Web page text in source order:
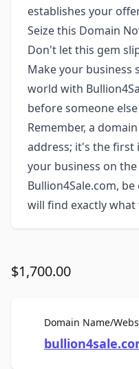
establishes your
Seize this Domain
Don't let this gem
Make your business
world with
before someone
Remember, a
address; it's the first
your business on
Bullion4Sale.com,
will find exactly
$1,700.00
Domain Name/